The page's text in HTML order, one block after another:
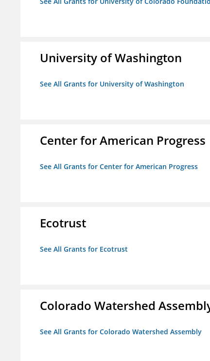
University of Washington
See All Grants for University of Washington
Center for American Progress
See All Grants for Center for American Progress
Ecotrust
See All Grants for Ecotrust
Colorado Watershed
See All Grants for Colorado Watershed Assembly